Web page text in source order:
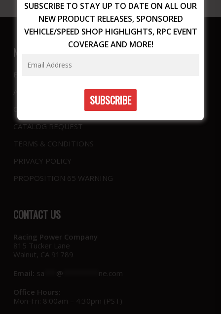
NAVIGATION
CATALOG REQUEST
TERMS & CONDITIONS
PRIVACY POLICY
PROPOSITION 65 WARNING
CONTACT US
Racing Power Company
815 Tucker Lane
Walnut, CA 91789
Email: sa @
ne.com
Office Hours:
Mon-Fri: 8:00am – 4:30pm (PST)
SUBSCRIBE TO STAY UP TO DATE ON ALL OUR
NEW PRODUCT RELEASES, SPONSORED
VEHICLE/SPEED SHOP HIGHLIGHTS, RPC EVENT
COVERAGE AND MORE!